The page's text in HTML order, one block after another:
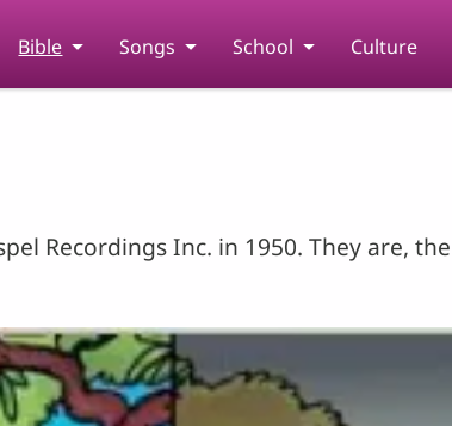
Bible Songs School Culture
Recordings Inc. in 1950. They are,